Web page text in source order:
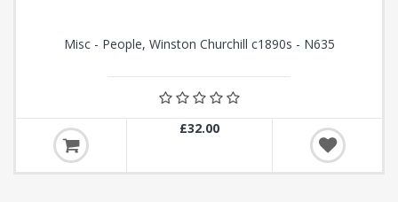
Misc - People, Winston Churchill c1890s - N635
£32.00